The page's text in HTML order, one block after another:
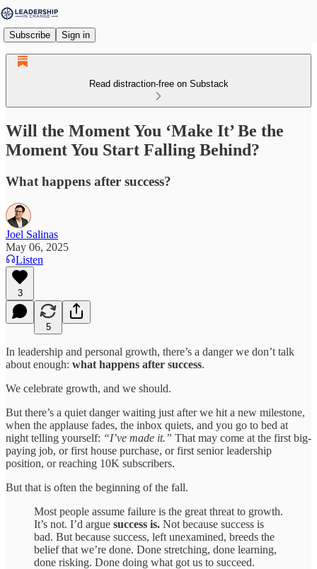
Subscribe Sign in
Read distraction-free on Substack
Will the Moment You ‘Make It’ Be the
Moment You Start Falling Behind?
What happens after success?
Joel Salinas
May 06, 2025
Listen
3
5
In leadership and personal growth, there’s a danger we don’t talk
about enough: what happens after success.
We celebrate growth, and we should.
But there’s a quiet danger waiting just after we hit a new milestone,
when the applause fades, the inbox quiets, and you go to bed at
night telling yourself: “I’ve made it.” That may come at the first big-
paying job, or first house purchase, or first senior leadership
position, or reaching 10K subscribers.
But that is often the beginning of the fall.
Most people assume failure is the great threat to growth.
It’s not. I’d argue success is. Not because success is
bad. But because success, left unexamined, breeds the
belief that we’re done. Done stretching, done learning,
done risking. Done doing what got us to succeed.